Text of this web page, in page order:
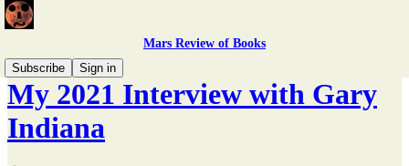
Mars Review of Books
Subscribe
Sign in
My 2021 Interview with Gary
Indiana